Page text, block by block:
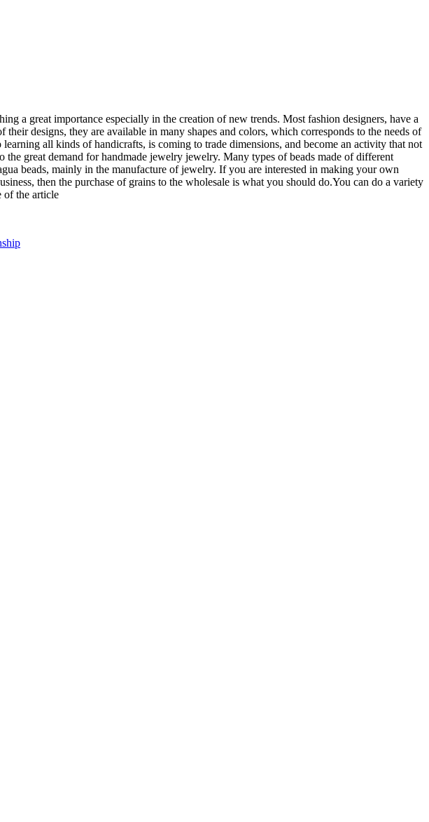
a great importance especially in the creation of new trends. Most fashion designers, have a
designs, they are available in many shapes and colors, which corresponds to the needs of
all kinds of handicrafts, is coming to trade dimensions, and become an activity that not
the great demand for handmade jewelry jewelry. Many types of beads made of different
beads, mainly in the manufacture of jewelry. If you are interested in making your own
then the purchase of grains to the wholesale is what you should do.You can do a variety
of the article